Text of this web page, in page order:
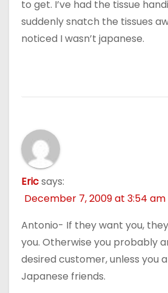
to get. I’ve had the tissue
suddenly snatch the tissues
noticed I wasn’t japanese.
Ericsays:
December 7, 2009 at 3:54 am
Antonio- If they want you,
you. Otherwise you probably
desired customer, unless you
Japanese friends.